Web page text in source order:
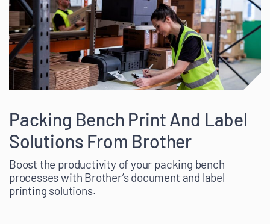
Packing Bench Print And Label
Solutions From Brother
Boost the productivity of your packing bench
processes with Brother’s document and label
printing solutions.